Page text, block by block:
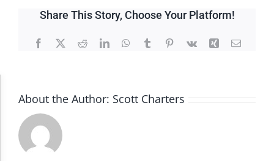
Share This Story, Choose Your Platform!
Facebook
X RedditLinkedInWhatsApp
TumblrPinterest
Vk Xing Email
About the Author: Scott Charters
Dark Contrast